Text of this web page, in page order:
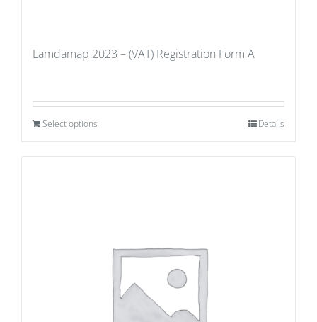
Lamdamap 2023 – (VAT) Registration Form A
Select options Details